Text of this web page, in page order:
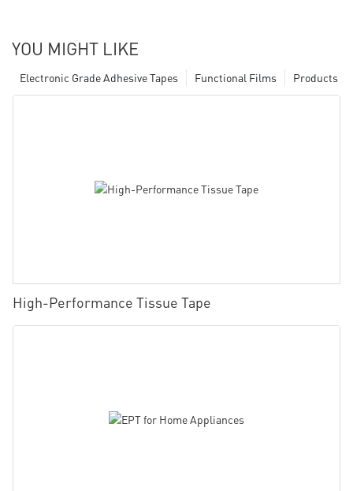
YOU MIGHT LIKE
Products
Functional Films
Electronic Grade Adhesive Tapes
High-Performance Tissue Tape